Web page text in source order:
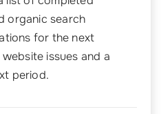
organic search
for the next
issues and a
period.